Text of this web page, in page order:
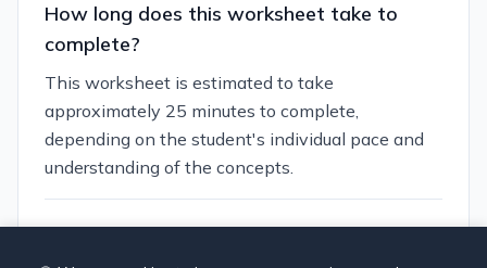
How long does this worksheet take to
complete?
This worksheet is estimated to take
approximately 25 minutes to complete,
depending on the student's individual pace and
understanding of the concepts.